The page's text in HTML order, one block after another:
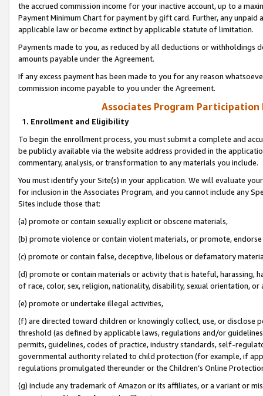
the accrued commission income for your inactive account, up to a
Payment Minimum Chart for payment by gift card. Further, any
applicable law or become extinct by applicable statute of limitation.
Payments made to you, as reduced by all deductions or
amounts payable under the Agreement.
If any excess payment has been made to you for any reason
commission income payable to you under the Agreement.
Associates Program Participation
1. Enrollment and Eligibility
To begin the enrollment process, you must submit a complete and
be publicly available via the website address provided in the
commentary, analysis, or transformation to any materials you include.
You must identify your Site(s) in your application. We will evaluate
for inclusion in the Associates Program, and you cannot include any
Sites include those that:
(a) promote or contain sexually explicit or obscene materials,
(b) promote violence or contain violent materials, or promote,
(c) promote or contain false, deceptive, libelous or defamatory
(d) promote or contain materials or activity that is hateful, harassing,
of race, color, sex, religion, nationality, disability, sexual orientation, or
(e) promote or undertake illegal activities,
(f) are directed toward children or knowingly collect, use, or
threshold (as defined by applicable laws, regulations and/or
permits, guidelines, codes of practice, industry standards, self-
governmental authority related to child protection (for example, if
regulations promulgated thereunder or the Children’s Online
(g) include any trademark of Amazon or its affiliates, or a variant or